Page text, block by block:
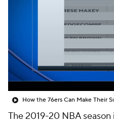
How the 76ers Can Make Their
The 2019-20 NBA